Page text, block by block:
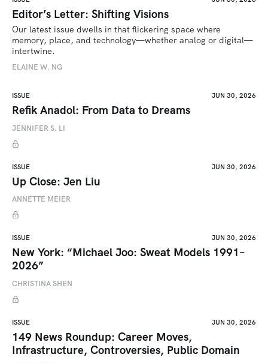
Editor’s Letter: Shifting Visions
Our latest issue dwells in that flickering space where
memory, place, and technology—whether analog or digital—
intertwine.
ELAINE W. NG
ISSUE JUN 30, 2026
Refik Anadol: From Data to Dreams
JENNIFER S. LI
ISSUE JUN 30, 2026
Up Close: Jen Liu
ANNETTE MEIER
ISSUE JUN 30, 2026
New York: “Michael Joo: Sweat Models 1991–
2026”
CHRISTINA SHEN
ISSUE JUN 30, 2026
149 News Roundup: Career Moves,
Infrastructure, Controversies, Public Domain